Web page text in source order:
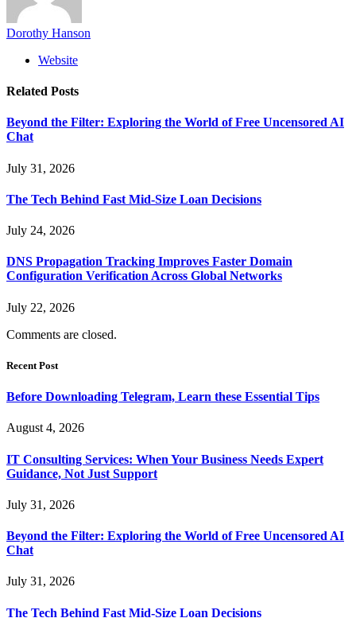
Dorothy Hanson
Website
Related Posts
Beyond the Filter: Exploring the World of Free Uncensored AI
Chat
July 31, 2026
The Tech Behind Fast Mid-Size Loan Decisions
July 24, 2026
DNS Propagation Tracking Improves Faster Domain
Configuration Verification Across Global Networks
July 22, 2026
Comments are closed.
Recent Post
Before Downloading Telegram, Learn these Essential Tips
August 4, 2026
IT Consulting Services: When Your Business Needs Expert
Guidance, Not Just Support
July 31, 2026
Beyond the Filter: Exploring the World of Free Uncensored AI
Chat
July 31, 2026
The Tech Behind Fast Mid-Size Loan Decisions